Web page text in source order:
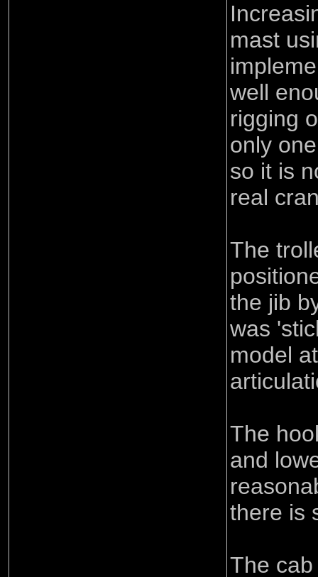
mast
well
rigging
only
so it is
real
The
the jib
was
model
The
and
there is
The